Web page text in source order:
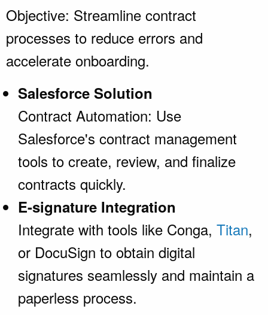
Objective: Streamline contract
processes to reduce errors and
accelerate onboarding.
Salesforce Solution
Contract Automation: Use
Salesforce's contract management
tools to create, review, and finalize
contracts quickly.
E-signature Integration
Integrate with tools like Conga, Titan,
or DocuSign to obtain digital
signatures seamlessly and maintain a
paperless process.